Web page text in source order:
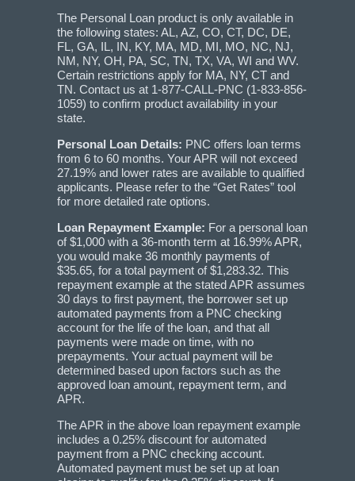
The Personal Loan product is only available in
the following states: AL, AZ, CO, CT, DC, DE,
FL, GA, IL, IN, KY, MA, MD, MI, MO, NC, NJ,
NM, NY, OH, PA, SC, TN, TX, VA, WI and WV.
Certain restrictions apply for MA, NY, CT and
TN. Contact us at 1-877-CALL-PNC (1-833-856-
1059) to confirm product availability in your
state.
Personal Loan Details: PNC offers loan terms
from 6 to 60 months. Your APR will not exceed
27.19% and lower rates are available to qualified
applicants. Please refer to the “Get Rates” tool
for more detailed rate options.
Loan Repayment Example: For a personal loan
of $1,000 with a 36-month term at 16.99% APR,
you would make 36 monthly payments of
$35.65, for a total payment of $1,283.32. This
repayment example at the stated APR assumes
30 days to first payment, the borrower set up
automated payments from a PNC checking
account for the life of the loan, and that all
payments were made on time, with no
prepayments. Your actual payment will be
determined based upon factors such as the
approved loan amount, repayment term, and
APR.
The APR in the above loan repayment example
includes a 0.25% discount for automated
payment from a PNC checking account.
Automated payment must be set up at loan